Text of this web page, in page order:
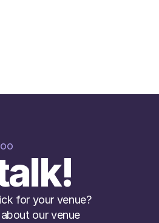
for your venue?
our venue